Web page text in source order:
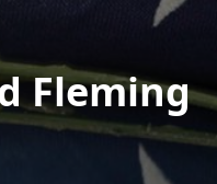
Fleming